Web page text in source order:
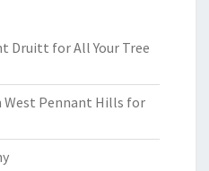
Druitt for All Your Tree
Pennant Hills for